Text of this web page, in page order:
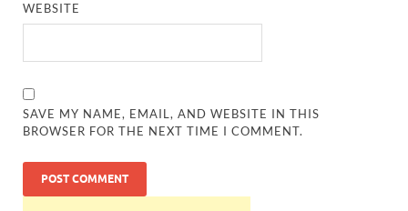
WEBSITE
SAVE MY NAME, EMAIL, AND WEBSITE IN THIS
BROWSER FOR THE NEXT TIME I COMMENT.